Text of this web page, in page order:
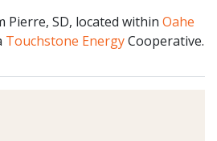
Pierre, SD, located within Oahe
Touchstone EnergyCooperative.